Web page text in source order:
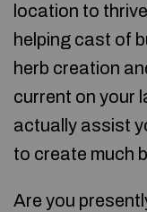
location to
helping cast of
herb creation
current on your
actually assist
to create much
Are you